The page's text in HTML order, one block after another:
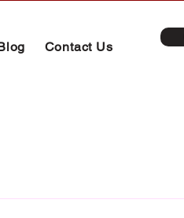
Contact Us